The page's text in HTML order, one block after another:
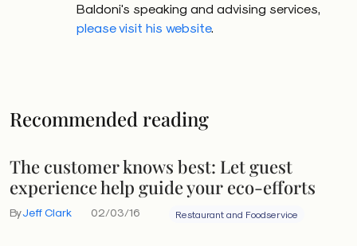
Baldoni's speaking and advising services,
please visit his website.
Recommended reading
The customer knows best: Let guest
experience help guide your eco-efforts
ByJeff Clark 02/03/16 Restaurant and Foodservice